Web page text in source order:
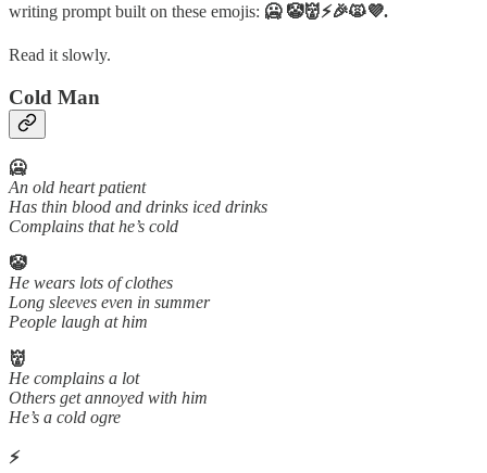
writing prompt built on these emojis: 🥶 🤡👹⚡🎉🙀💜.
Read it slowly.
Cold Man
🥶
An old heart patient
Has thin blood and drinks iced drinks
Complains that he’s cold
🤡
He wears lots of clothes
Long sleeves even in summer
People laugh at him
👹
He complains a lot
Others get annoyed with him
He’s a cold ogre
⚡